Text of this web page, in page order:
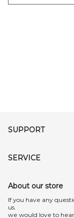
SUPPORT
SERVICE
About our store
lf you have any
us.
we would love to